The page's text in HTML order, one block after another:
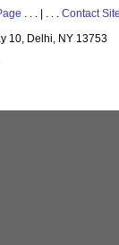
. . . | . . . Contact
10, Delhi, NY 13753